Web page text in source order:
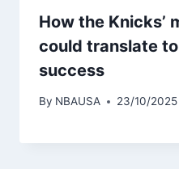
How the Knicks’
could translate
success
By NBAUSA 23/10/2025